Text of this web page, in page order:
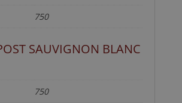
750
SAUVIGNON BLANC
750